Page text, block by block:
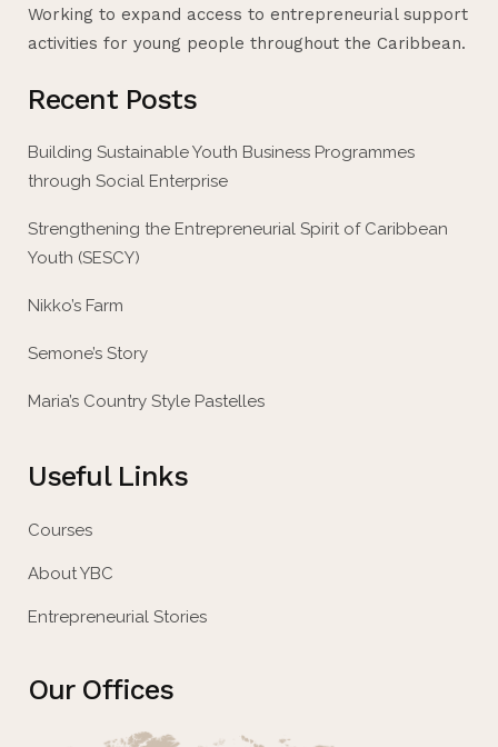
Working to expand access to entrepreneurial support
activities for young people throughout the Caribbean.
Recent Posts
Building Sustainable Youth Business Programmes
through Social Enterprise
Strengthening the Entrepreneurial Spirit of Caribbean
Youth (SESCY)
Nikko’s Farm
Semone’s Story
Maria’s Country Style Pastelles
Useful Links
Courses
About YBC
Entrepreneurial Stories
Our Offices